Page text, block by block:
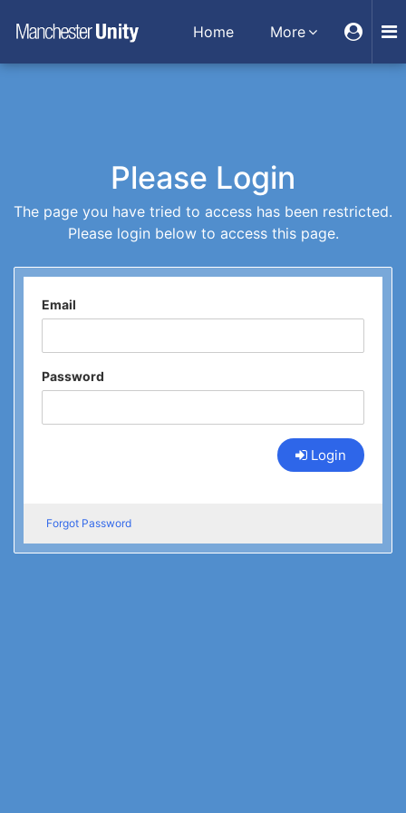
Home More
Please Login
The page you have tried to access has been restricted.
Please login below to access this page.
Email
Password
Login
Forgot Password